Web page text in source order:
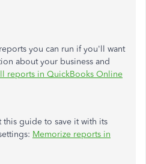
you can run if you'll want
about your business and
reports in QuickBooks Online
this guide to save it with its
Memorize reports in